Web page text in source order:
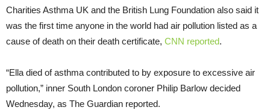
Charities Asthma UK and the British Lung Foundation also said it
was the first time anyone in the world had air pollution listed as a
cause of death on their death certificate, CNN reported.
“Ella died of asthma contributed to by exposure to excessive air
pollution,” inner South London coroner Philip Barlow decided
Wednesday, as The Guardian reported.